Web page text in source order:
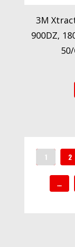
3M
900DZ,
1 2
…